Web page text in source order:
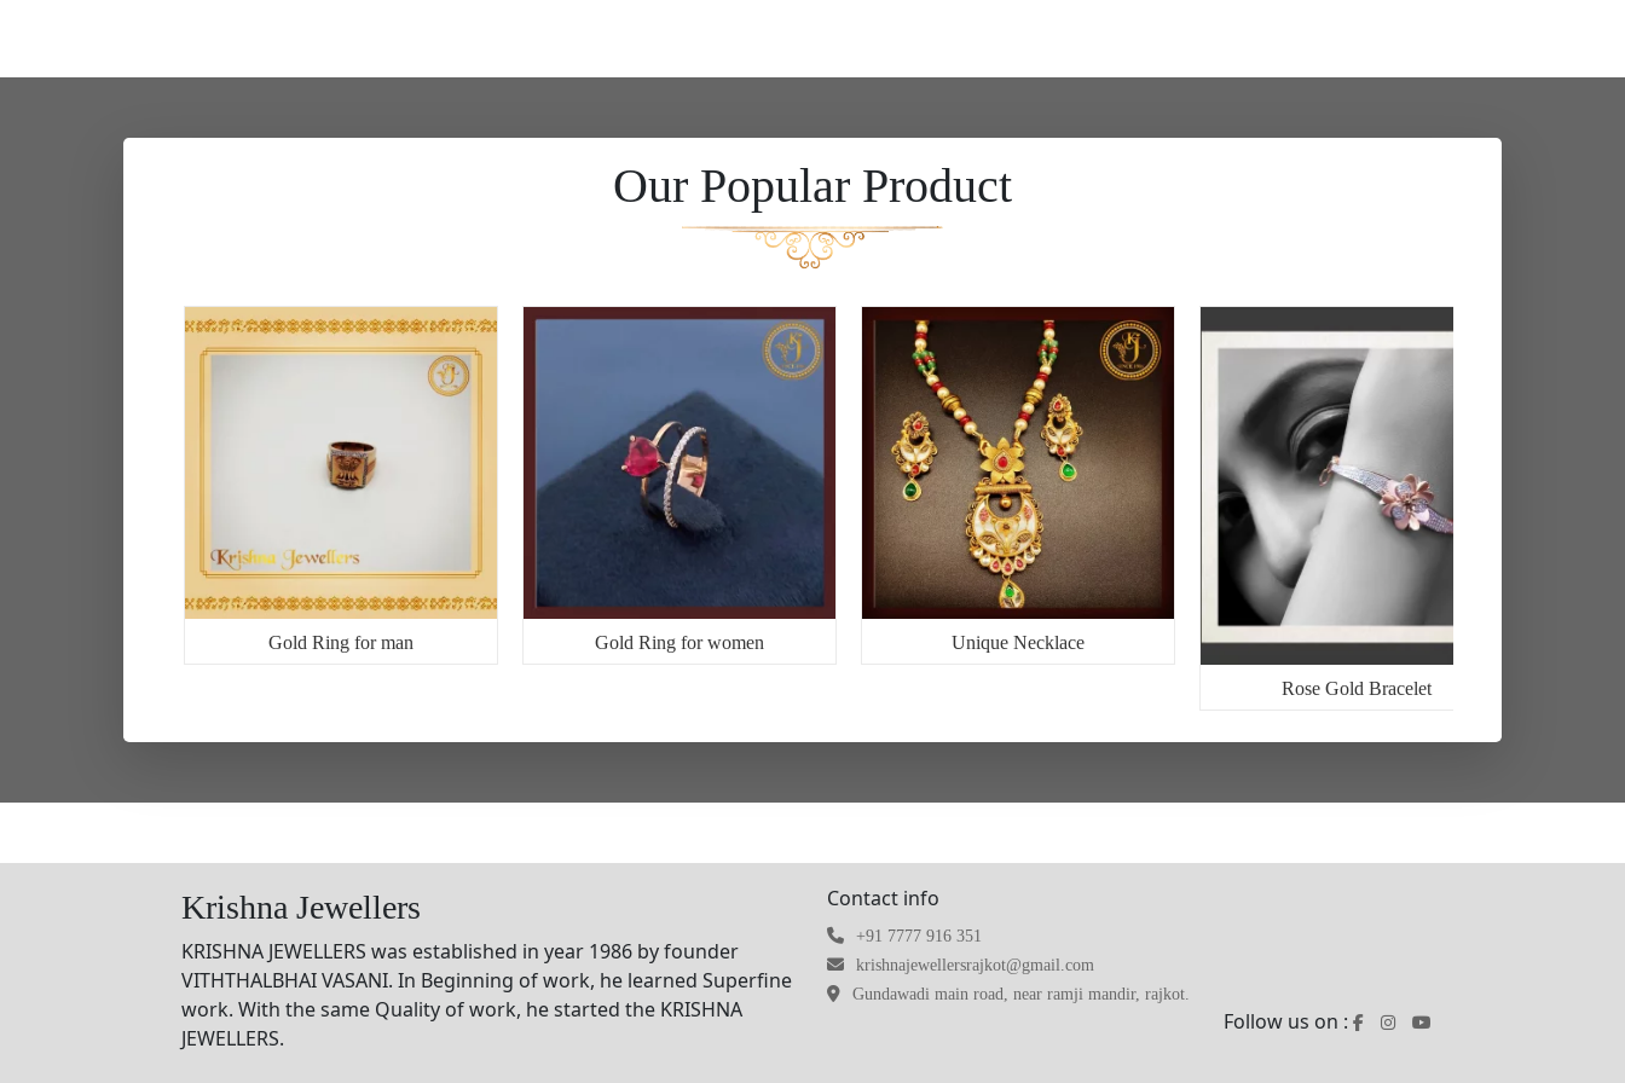
Our Popular Product
Gold Ring for man Gold Ring for women Unique Necklace
Rose Gold Bracelet
Krishna Jewellers
KRISHNA JEWELLERS was established in year 1986 by founder
VITHTHALBHAI VASANI. In Beginning of work, he learned Superfine
work. With the same Quality of work, he started the KRISHNA
JEWELLERS.
Contact info
+91 7777 916 351
krishnajewellersrajkot@gmail.com
Gundawadi main road, near ramji mandir, rajkot.
Follow us on :